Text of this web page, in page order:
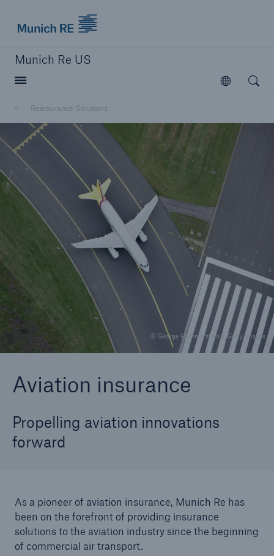
Munich Re US
Open
Reinsurance Solutions
© George Hammerstein / Getty Images
Aviation insurance
Propelling aviation innovations
forward
As a pioneer of aviation insurance, Munich Re has
been on the forefront of providing insurance
solutions to the aviation industry since the beginning
of commercial air transport.
Open
Reinsurance Solutions
Learn more
Solutions
Reinsurance Solutions